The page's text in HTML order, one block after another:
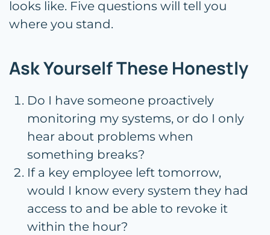
looks like. Five questions will tell you
where you stand.
Ask Yourself These Honestly
Do I have someone proactively
monitoring my systems, or do I only
hear about problems when
something breaks?
If a key employee left tomorrow,
would I know every system they had
access to and be able to revoke it
within the hour?